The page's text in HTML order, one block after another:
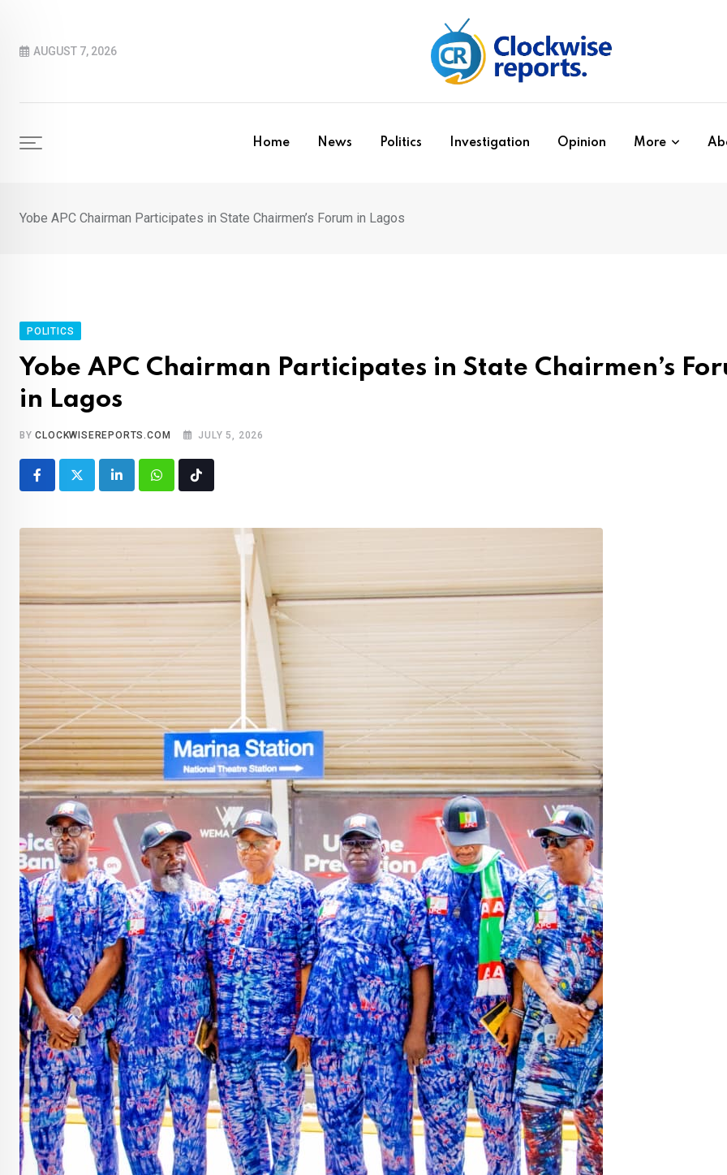
contentAUGUST 7, 2026
Home News Politics Investigation Opinion More
Yobe APC Chairman Participates in State Chairmen’s Forum in Lagos
POLITICS
Yobe APC Chairman Participates in State Chairmen’s
in Lagos
BYCLOCKWISEREPORTS.COM JULY 5, 2026
LinkedInWhatsappTiktok